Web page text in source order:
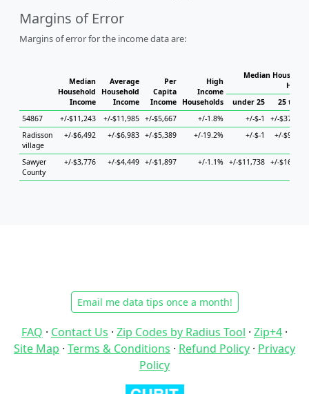
Margins of Error
Margins of error for the income data are:
Median
Household
Income
Average
Household
Income
Per
Capita
Income
High
Income
Households
Median
under 25
25 to 44
54867
+/-$11,243 +/-$11,985 +/-$5,667 +/-1.8% +/-$-1
+/-$37,719
Radisson
village
+/-$6,492 +/-$6,983 +/-$5,389 +/-19.2% +/-$-1 +/-$9,225
Sawyer
County
+/-$3,776 +/-$4,449 +/-$1,897 +/-1.1% +/-$11,738 +/-$16,614
Email me data tips once a month!
FAQ · Contact Us · Zip Codes by Radius Tool · Zip+4 ·
Site Map · Terms & Conditions · Refund Policy · Privacy
Policy